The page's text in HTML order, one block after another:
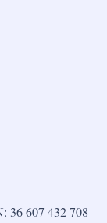
36 607 432 708